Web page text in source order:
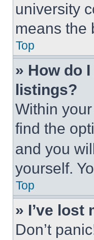
university
means the
Top
» How do
listings?
Within
find the
and you
yourself.
Top
» I’ve lost
Don’t